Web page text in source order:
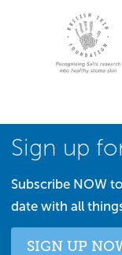
Sign up
Subscribe NOW
date with all
SIGN UP